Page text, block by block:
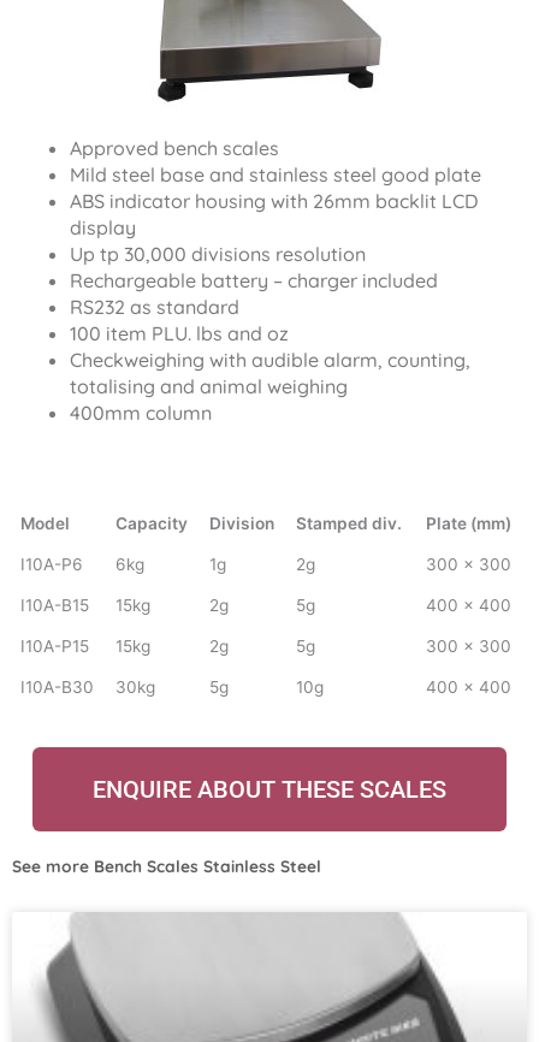
Approved bench scales
Mild steel base and stainless steel good plate
ABS indicator housing with 26mm backlit LCD
display
Up tp 30,000 divisions resolution
Rechargeable battery – charger included
RS232 as standard
100 item PLU. lbs and oz
Checkweighing with audible alarm, counting,
totalising and animal weighing
400mm column
Model Capacity Division Stamped div. Plate (mm)
I10A-P6 6kg 1g 2g 300 x 300
I10A-B15 15kg 2g 5g 400 x 400
I10A-P15 15kg 2g 5g 300 x 300
I10A-B30 30kg 5g 10g 400 x 400
ENQUIRE ABOUT THESE SCALES
See more Bench Scales Stainless Steel